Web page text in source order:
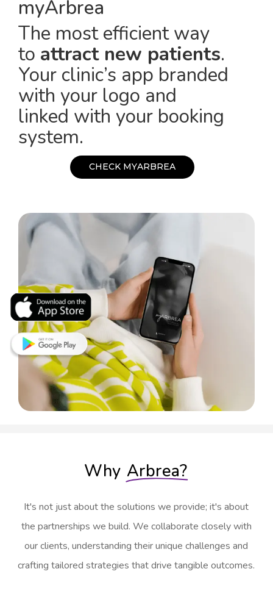
myArbrea
The most efficient way
to attract new patients.
Your clinic’s app branded
with your logo and
linked with your booking
system.
CHECK MYARBREA
Why Arbrea?
It's not just about the solutions we provide; it's about
the partnerships we build. We collaborate closely with
our clients, understanding their unique challenges and
crafting tailored strategies that drive tangible outcomes.